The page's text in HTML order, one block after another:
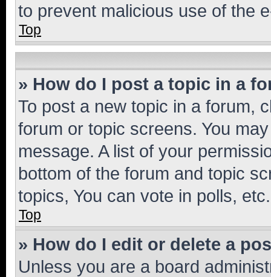
to prevent malicious use of the
Top
» How do I post a topic in a
To post a new topic in a forum,
forum or topic screens. You
message. A list of your
bottom of the forum and topic
topics, You can vote in polls, etc.
Top
» How do I edit or delete a
Unless you are a board